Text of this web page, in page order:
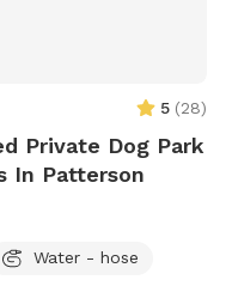
5 (28)
Private Dog Park
In Patterson
Water - hose